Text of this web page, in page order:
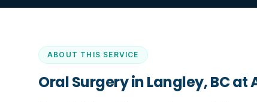
ABOUT THIS SERVICE
Oral Surgery in Langley, BCat